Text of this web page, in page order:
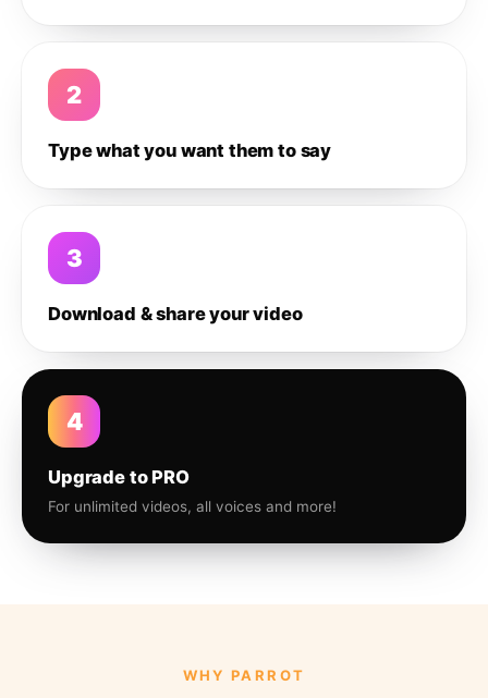
2
Type what you want them to say
3
Download & share your video
4
Upgrade to PRO
For unlimited videos, all voices and more!
WHY PARROT